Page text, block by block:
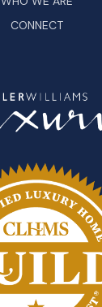
CONNECT